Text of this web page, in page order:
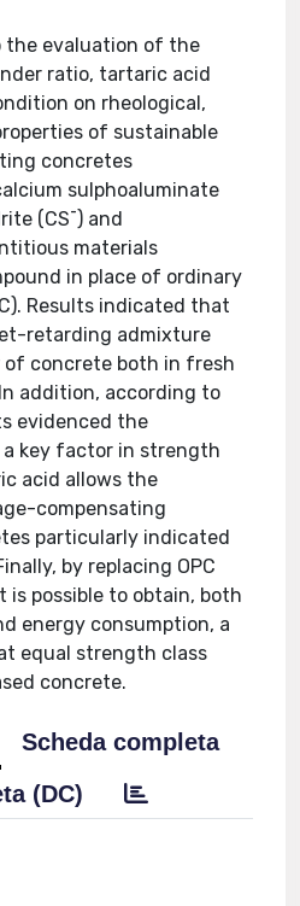
the evaluation of the
ratio, tartaric acid
on rheological,
of sustainable
concretes
sulphoaluminate
(CS¯) and
materials
in place of ordinary
Results indicated that
retarding admixture
of concrete both in fresh
addition, according to
evidenced the
key factor in strength
acid allows the
compensating
particularly indicated
by replacing OPC
is possible to obtain, both
energy consumption, a
equal strength class
concrete.
Scheda completa
(DC)